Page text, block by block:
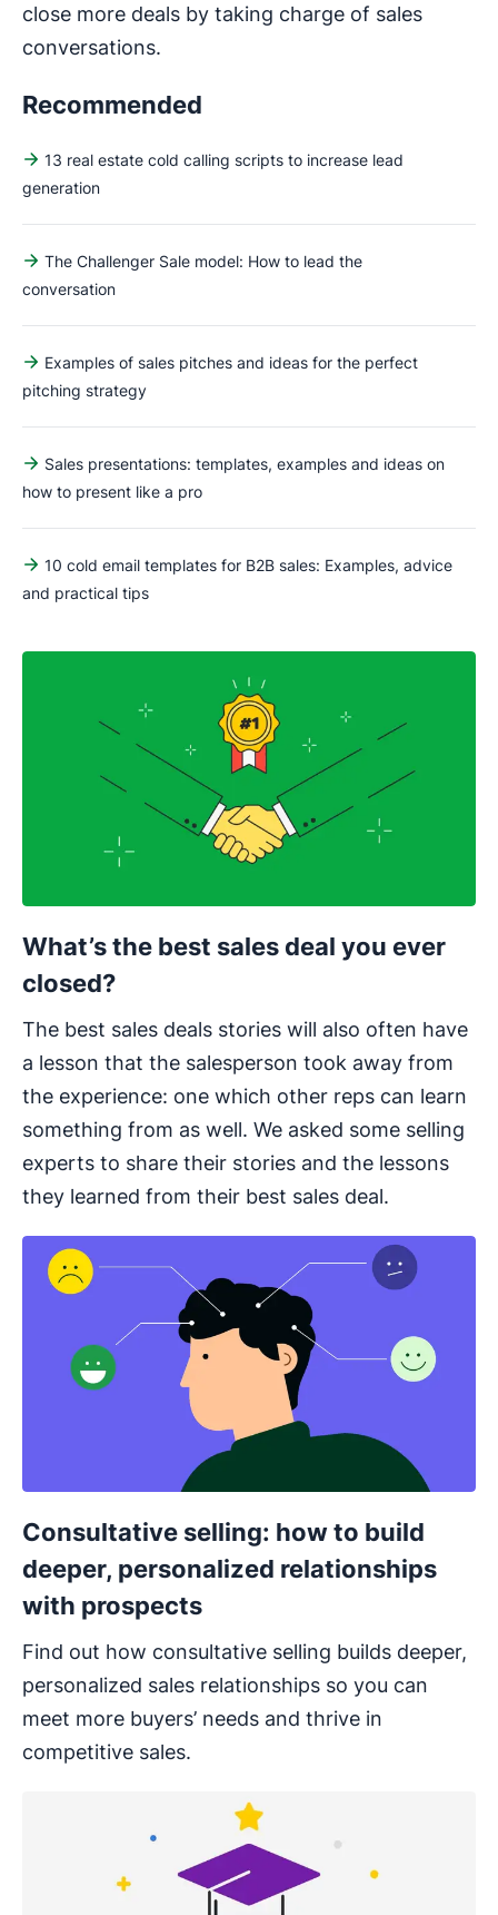
close more deals by taking charge of sales
conversations.
Recommended
13 real estate cold calling scripts to increase lead
generation
The Challenger Sale model: How to lead the
conversation
Examples of sales pitches and ideas for the perfect
pitching strategy
Sales presentations: templates, examples and ideas on
how to present like a pro
10 cold email templates for B2B sales: Examples, advice
and practical tips
What’s the best sales deal you ever
closed?
The best sales deals stories will also often have
a lesson that the salesperson took away from
the experience: one which other reps can learn
something from as well. We asked some selling
experts to share their stories and the lessons
they learned from their best sales deal.
Consultative selling: how to build
deeper, personalized relationships
with prospects
Find out how consultative selling builds deeper,
personalized sales relationships so you can
meet more buyers’ needs and thrive in
competitive sales.